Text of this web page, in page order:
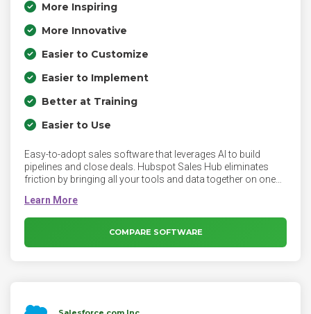
More Inspiring
More Innovative
Easier to Customize
Easier to Implement
Better at Training
Easier to Use
Easy-to-adopt sales software that leverages AI to build
pipelines and close deals. Hubspot Sales Hub eliminates
friction by bringing all your tools and data together on one
love. Sales Hub empowers sales teams to index on quality
over quantity. It equips them with both the connected tools
they need to regain productivity and the context they need to
deepen customer connections.
COMPARE SOFTWARE